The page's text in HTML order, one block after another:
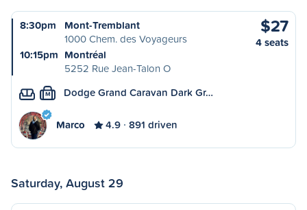
8:30pm
Mont-Tremblant
1000 Chem. des Voyageurs
10:15pm Montréal
5252 Rue Jean-Talon O
$27
4 seats
M Dodge Grand Caravan Dark Gr…
Marco 4.9 891 driven
Saturday, August 29